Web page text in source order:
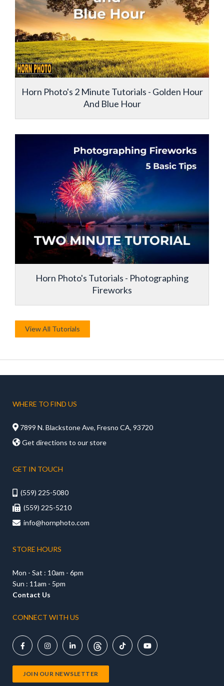
Horn Photo's 2 Minute Tutorials - Golden Hour
And Blue Hour
Horn Photo's Tutorials - Photographing
Fireworks
View All Tutorials
WHERE TO FIND US
 7899 N. Blackstone Ave, Fresno CA, 93720
Get directions to our store
GET IN TOUCH
(559) 225-5080
 (559) 225-5210
 info@hornphoto.com
STORE HOURS
Mon - Sat : 10am - 6pm
Sun : 11am - 5pm
Contact Us
CONNECT WITH US
    
JOIN OUR NEWSLETTER